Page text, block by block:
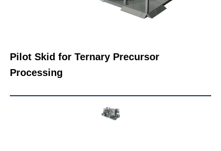
Pilot Skid for Ternary Precursor
Processing